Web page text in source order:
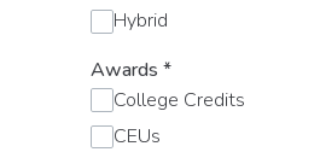
Hybrid
Awards *
College Credits
CEUs